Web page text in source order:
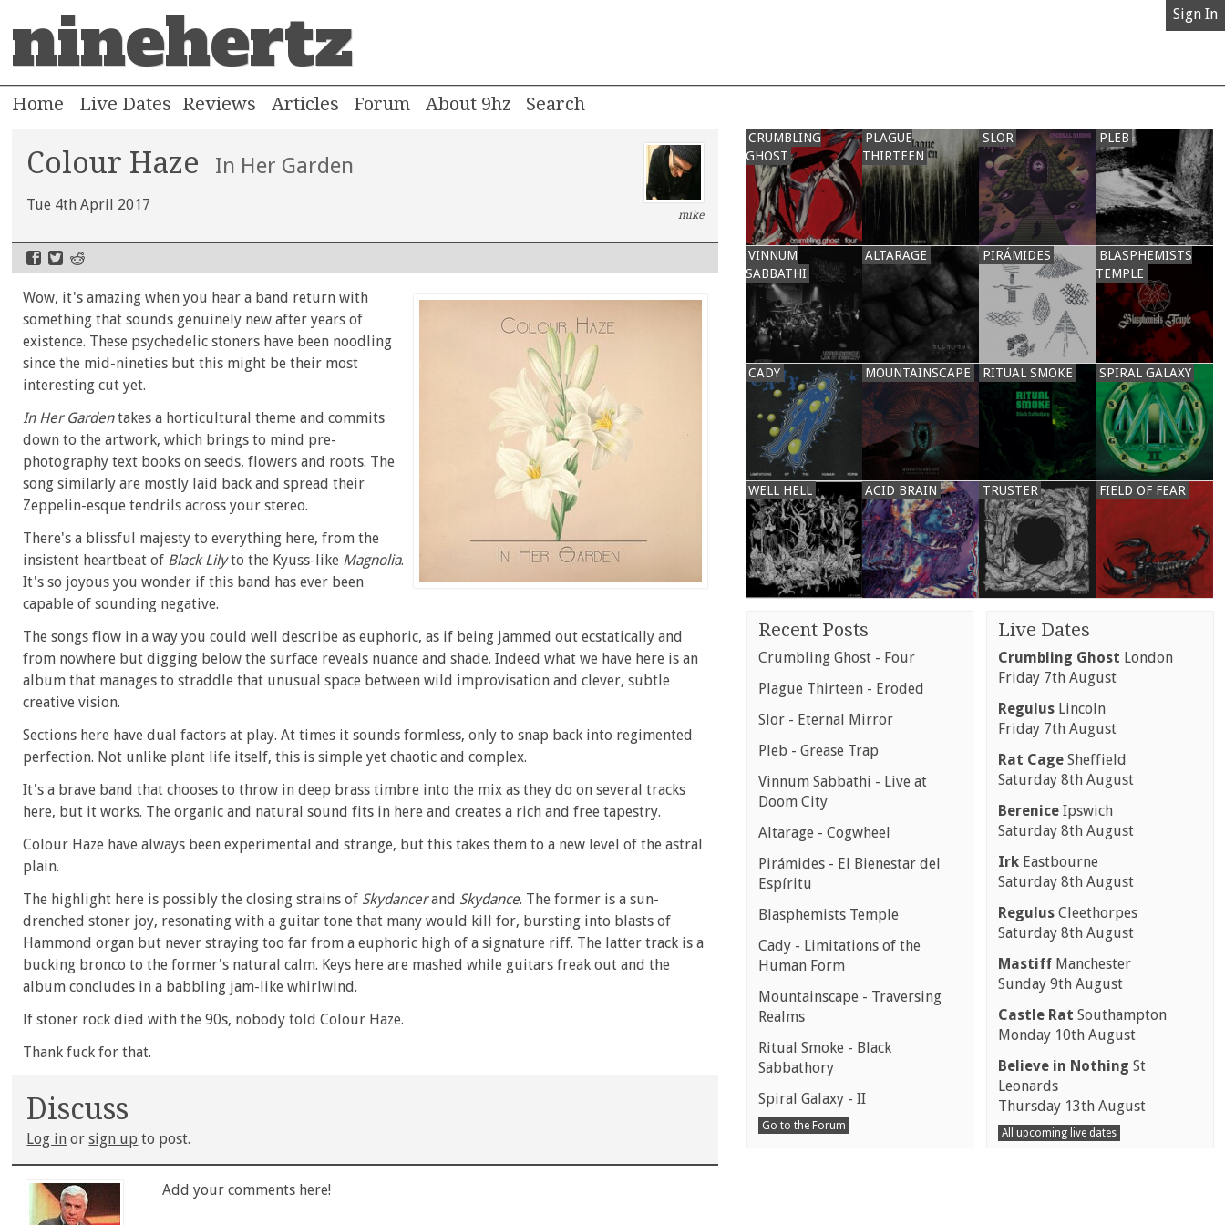
ninehertz Sign In
Home Live Dates Reviews Articles Forum About 9hz
Colour Haze In Her Garden
Tue 4th April 2017
mike
Wow, it's amazing when you hear a band return with
something that sounds genuinely new after years of
existence. These psychedelic stoners have been noodling
since the mid-nineties but this might be their most
interesting cut yet.
In Her Gardentakes a horticultural theme and commits
down to the artwork, which brings to mind pre-
photography text books on seeds, flowers and roots. The
song similarly are mostly laid back and spread their
Zeppelin-esque tendrils across your stereo.
There's a blissful majesty to everything here, from the
insistent heartbeat of Black Lilyto the Kyuss-like Magnolia.
It's so joyous you wonder if this band has ever been
capable of sounding negative.
The songs flow in a way you could well describe as euphoric, as if being jammed out ecstatically and
from nowhere but digging below the surface reveals nuance and shade. Indeed what we have here is an
album that manages to straddle that unusual space between wild improvisation and clever, subtle
creative vision.
Sections here have dual factors at play. At times it sounds formless, only to snap back into regimented
perfection. Not unlike plant life itself, this is simple yet chaotic and complex.
It's a brave band that chooses to throw in deep brass timbre into the mix as they do on several tracks
here, but it works. The organic and natural sound fits in here and creates a rich and free tapestry.
Colour Haze have always been experimental and strange, but this takes them to a new level of the astral
plain.
The highlight here is possibly the closing strains of Skydancerand Skydance. The former is a sun-
drenched stoner joy, resonating with a guitar tone that many would kill for, bursting into blasts of
Hammond organ but never straying too far from a euphoric high of a signature riff. The latter track is a
bucking bronco to the former's natural calm. Keys here are mashed while guitars freak out and the
album concludes in a babbling jam-like whirlwind.
If stoner rock died with the 90s, nobody told Colour Haze.
Thank fuck for that.
Discuss
Log in orsign up to post.
Add your comments here!
CRUMBLING
GHOST
PLAGUE
THIRTEEN
SLOR PLEB
VINNUM
SABBATHI
ALTARAGE PIRÁMIDES
BLASPHEMISTS
TEMPLE
CADY MOUNTAINSCAPE RITUAL SMOKE SPIRAL GALAXY
WELL HELL ACID BRAIN TRUSTER FIELD OF FEAR
Recent Posts
Crumbling Ghost - Four
Plague Thirteen - Eroded
Slor - Eternal Mirror
Pleb - Grease Trap
Vinnum Sabbathi - Live at
Doom City
Altarage - Cogwheel
Pirámides - El Bienestar del
Espíritu
Blasphemists Temple
Cady - Limitations of the
Human Form
Mountainscape - Traversing
Realms
Ritual Smoke - Black
Sabbathory
Spiral Galaxy - II
Go to the Forum
Live Dates
Crumbling Ghost London
Friday 7th August
Regulus Lincoln
Friday 7th August
Rat Cage Sheffield
Saturday 8th August
Berenice Ipswich
Saturday 8th August
Irk Eastbourne
Saturday 8th August
Regulus Cleethorpes
Saturday 8th August
Mastiff Manchester
Sunday 9th August
Castle Rat Southampton
Monday 10th August
Believe in Nothing St
Leonards
Thursday 13th August
All upcoming live dates